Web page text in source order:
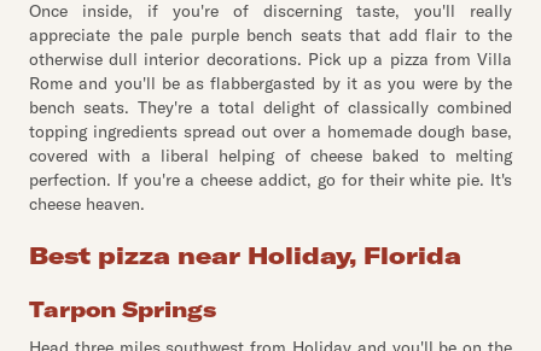
Once inside, if you're of discerning taste, you'll really
appreciate the pale purple bench seats that add flair to the
otherwise dull interior decorations. Pick up a pizza from Villa
Rome and you'll be as flabbergasted by it as you were by the
bench seats. They're a total delight of classically combined
topping ingredients spread out over a homemade dough base,
covered with a liberal helping of cheese baked to melting
perfection. If you're a cheese addict, go for their white pie. It's
cheese heaven.
Best pizza near Holiday, Florida
Tarpon Springs